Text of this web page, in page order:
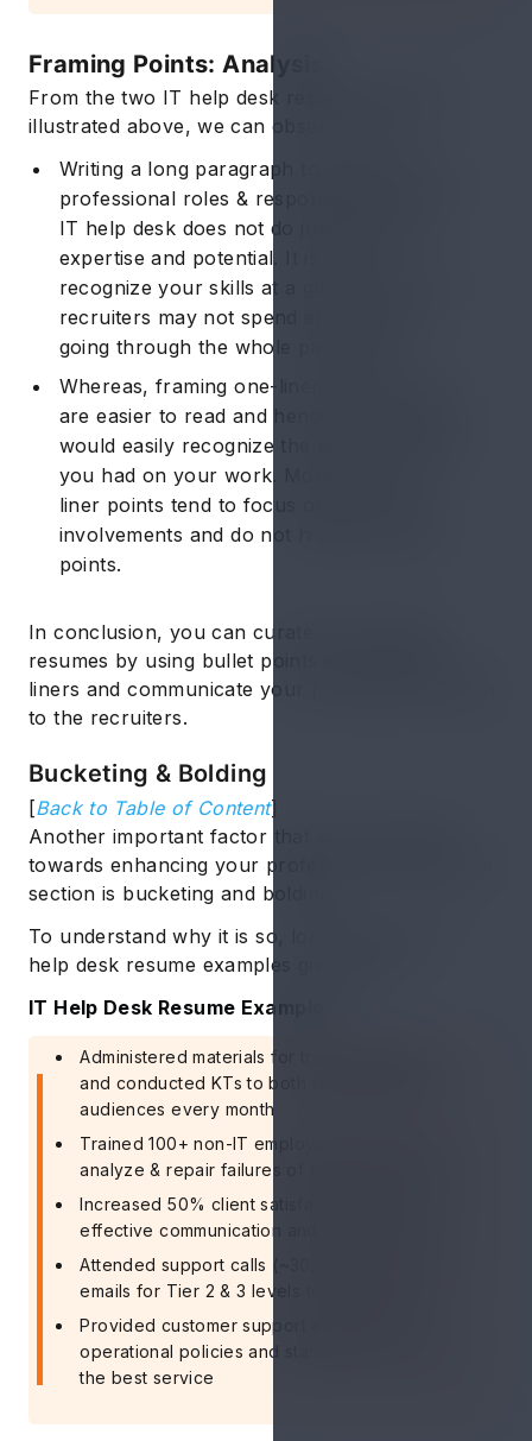
Framing Points: Analysis
From the two IT help desk resume examples
illustrated above, we can observe that:
Writing a long paragraph to describe your
professional roles & responsibilities as an
IT help desk does not do justice to your
expertise and potential. It is hard to
recognize your skills at a glance and most
recruiters may not spend enough time
going through the whole paragraph.
Whereas, framing one-liner bullet points
are easier to read and hence the recruiters
would easily recognize the positive impact
you had on your work. Moreover, one-
liner points tend to focus on your main
involvements and do not highlight vague
points.
In conclusion, you can curate ATS-friendly
resumes by using bullet points to frame one-
liners and communicate your professional caliber
to the recruiters.
Bucketing & Bolding
[Back to Table of Content]
Another important factor that can contribute
towards enhancing your professional experience
section is bucketing and bolding.
To understand why it is so, look at the two IT
help desk resume examples give below.
IT Help Desk Resume Example 1
Administered materials for training materials
and conducted KTs to both small and large
audiences every month
Trained 100+ non-IT employees on how to
analyze & repair failures of hardware/software
Increased 50% client satisfaction through
effective communication and problem solving
Attended support calls (~30/day) and 40+
emails for Tier 2 & 3 levels technical support
Provided customer support as per the IT
operational policies and standards to ensure
the best service